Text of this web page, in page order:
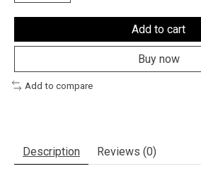
Add to cart
Buy now
Add to compare
Description Reviews (0)